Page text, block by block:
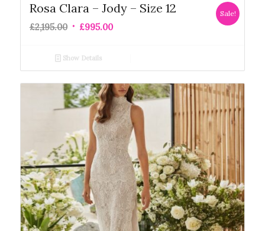
Rosa Clara – Jody – Size 12
£2,195.00 £995.00
Sale!
Show Details